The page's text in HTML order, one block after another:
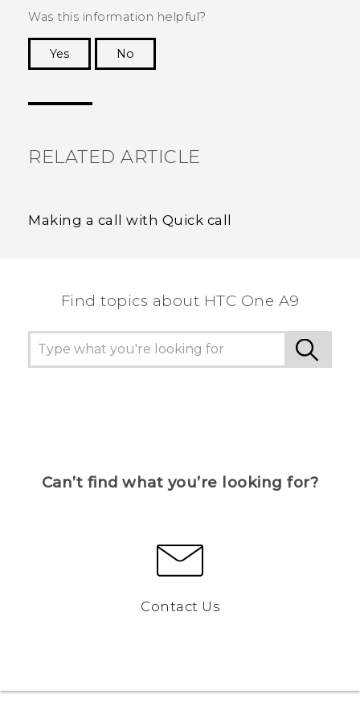
Was this information helpful?
Yes
No
RELATED ARTICLE
Making a call with Quick call
Find topics about HTC One A9
Can’t find what you’re looking for?
Contact Us